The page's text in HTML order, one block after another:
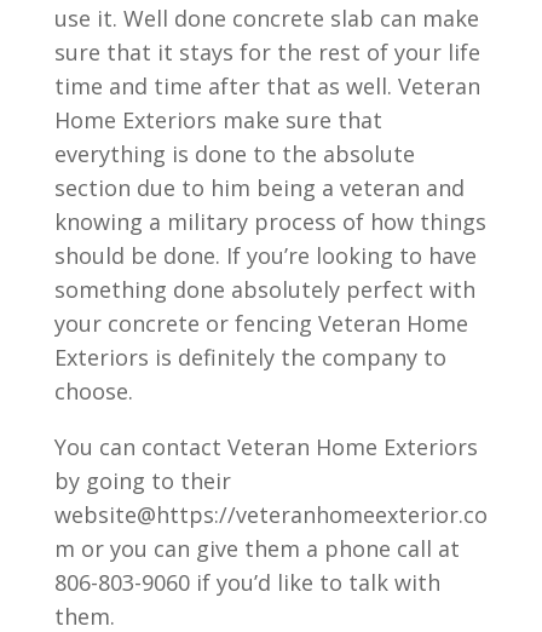
use it. Well done concrete slab can make
sure that it stays for the rest of your life
time and time after that as well. Veteran
Home Exteriors make sure that
everything is done to the absolute
section due to him being a veteran and
knowing a military process of how things
should be done. If you’re looking to have
something done absolutely perfect with
your concrete or fencing Veteran Home
Exteriors is definitely the company to
choose.
You can contact Veteran Home Exteriors
by going to their
website@https://veteranhomeexterior.co
m or you can give them a phone call at
806-803-9060 if you’d like to talk with
them.